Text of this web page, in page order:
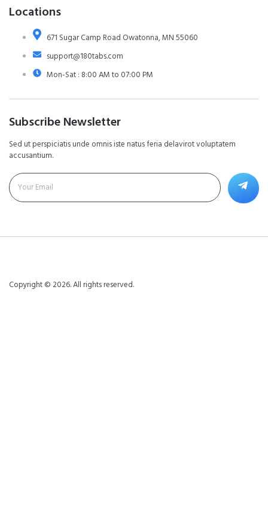
Locations
671 Sugar Camp Road Owatonna, MN 55060
support@180tabs.com
Mon-Sat : 8:00 AM to 07:00 PM
Subscribe Newsletter
Sed ut perspiciatis unde omnis iste natus feria delavirot voluptatem
accusantium.
Copyright © 2026. All rights reserved.